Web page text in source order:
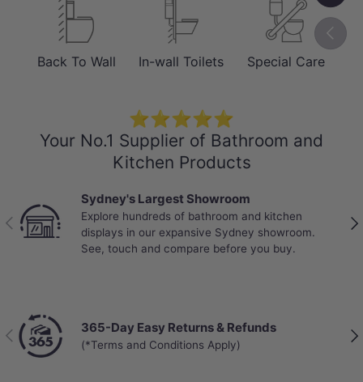
High-Temp Fired Ceramic
Fired at 1240°C for exceptional
hardness and a stain-resistant glaze.
Duraplas seat for tool-free removal
and quick maintenance.
Back To Wall In-wall Toilets Special Care
⭐⭐⭐⭐⭐
Your No.1 Supplier of Bathroom and
Kitchen Products
Previous
Sydney's Largest Showroom
Explore hundreds of bathroom and kitchen
displays in our expansive Sydney showroom.
See, touch and compare before you buy.
Previous 365-Day Easy Returns & Refunds
(*Terms and Conditions Apply)